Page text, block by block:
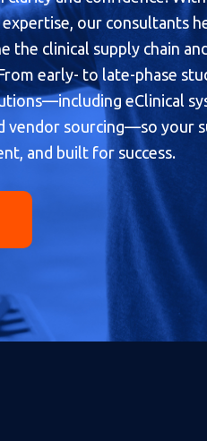
our consultants
the clinical supply chain
early- to late-phase
eClinical
vendor sourcing—so your
and built for success.